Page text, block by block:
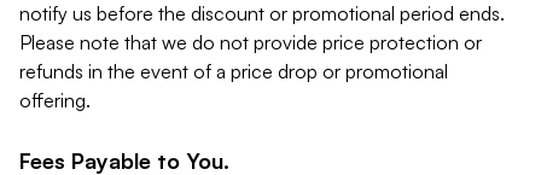
notify us before the discount or promotional period ends.
Please note that we do not provide price protection or
refunds in the event of a price drop or promotional
offering.
Fees Payable to You.